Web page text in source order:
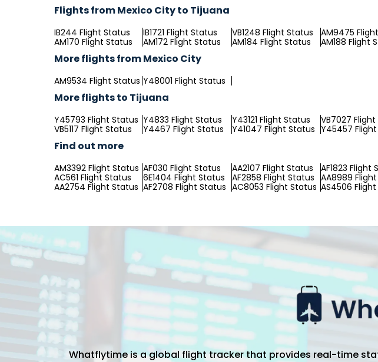
Flights from Mexico City to Tijuana
IB244 Flight Status IB1721 Flight Status VB1248 Flight Status AM9475
AM170 Flight Status
AM172 Flight Status AM184 Flight Status AM188 Flight
More flights from Mexico City
AM9534 Flight Status Y48001 Flight Status
More flights to Tijuana
Y45793 Flight Status Y4833 Flight Status Y43121 Flight Status VB7027
VB5117 Flight Status
Y4467 Flight Status Y41047 Flight Status Y45457
Find out more
AM3392 Flight Status AF030 Flight Status AA2107 Flight Status AF1823 Flight
AC561 Flight Status
6E1404 Flight Status AF2858 Flight Status AA8989
AA2754 Flight Status AF2708 Flight Status AC8053 Flight Status AS4506
Whatflytime is a global flight tracker that provides real-time